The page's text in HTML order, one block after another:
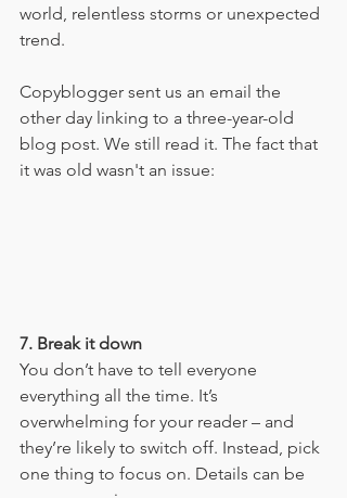
world, relentless storms or unexpected
trend.
Copyblogger sent us an email the
other day linking to a three-year-old
blog post. We still read it. The fact that
it was old wasn't an issue:
7. Break it down
You don’t have to tell everyone
everything all the time. It’s
overwhelming for your reader – and
they’re likely to switch off. Instead, pick
one thing to focus on. Details can be